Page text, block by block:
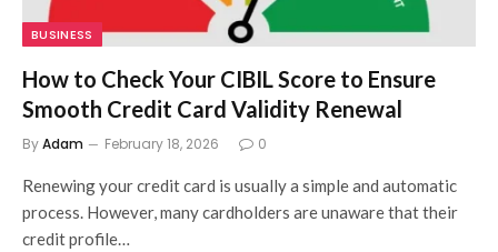
BUSINESS
How to Check Your CIBIL Score to Ensure
Smooth Credit Card Validity Renewal
ByAdam February 18, 2026 0
Renewing your credit card is usually a simple and automatic
process. However, many cardholders are unaware that their
credit profile…